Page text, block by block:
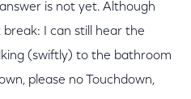
is not yet. Although
I can still hear the
(swiftly) to the bathroom
please no Touchdown,